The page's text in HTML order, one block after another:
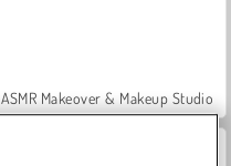
ASMR Makeover & Makeup Studio